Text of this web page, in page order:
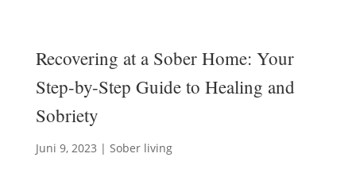
Recovering at a Sober Home: Your
Step-by-Step Guide to Healing and
Sobriety
Juni 9, 2023 | Sober living